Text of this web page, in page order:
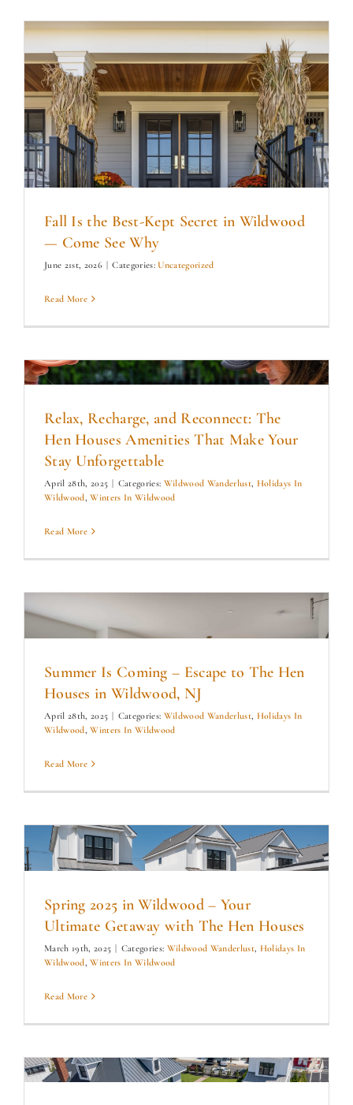
Fall Is the Best-Kept Secret in Wildwood
— Come See Why
June 21st, 2026 | Categories:Uncategorized
Read More
Relax, Recharge, and Reconnect: The
Hen Houses Amenities That Make Your
Stay Unforgettable
April 28th, 2025 | Categories: Wildwood Wanderlust, Holidays In
Wildwood ,Winters In Wildwood
Read More
Summer Is Coming – Escape to The Hen
Houses in Wildwood, NJ
April 28th, 2025 | Categories: Wildwood Wanderlust, Holidays In
Wildwood ,Winters In Wildwood
Read More
Spring 2025 in Wildwood – Your
Ultimate Getaway with The Hen Houses
March 19th, 2025 | Categories: Wildwood Wanderlust, Holidays In
Wildwood ,Winters In Wildwood
Read More